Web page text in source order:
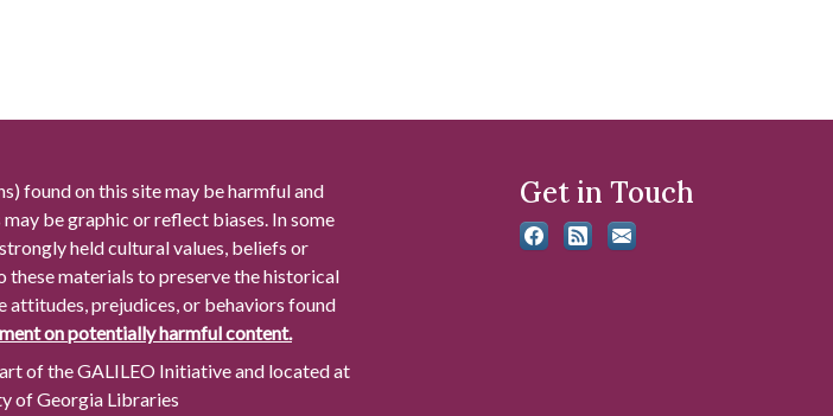
found on this site may be harmful and
be graphic or reflect biases. In some
held cultural values, beliefs or
these materials to preserve the historical
attitudes, prejudices, or behaviors found
on potentially harmful content.
of the GALILEO Initiative and located at
of Georgia Libraries
Get in Touch